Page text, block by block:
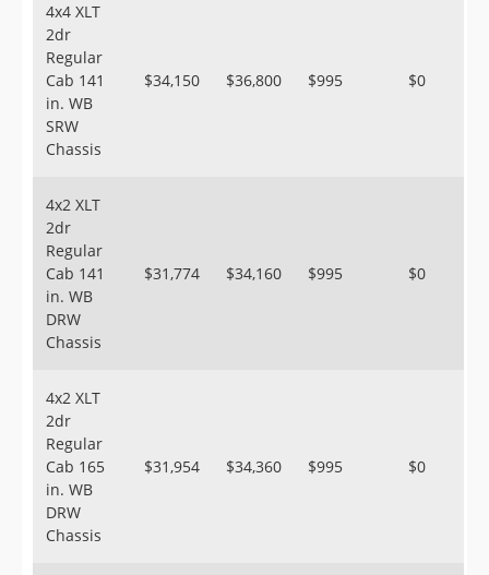
4x4 XLT
2dr
Regular
Cab 141
in. WB
SRW
Chassis
$34,150 $36,800 $995 $0
4x2 XLT
2dr
Regular
Cab 141
in. WB
DRW
Chassis
$31,774 $34,160 $995 $0
4x2 XLT
2dr
Regular
Cab 165
in. WB
DRW
Chassis
$31,954 $34,360 $995 $0